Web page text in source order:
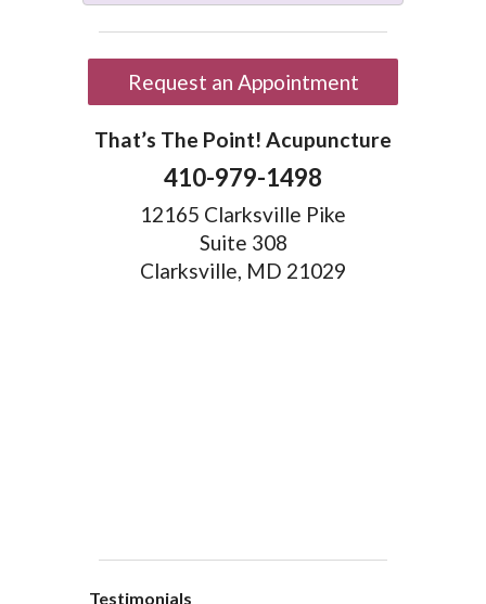
Request an Appointment
That’s The Point! Acupuncture
410-979-1498
12165 Clarksville Pike
Suite 308
Clarksville, MD 21029
Testimonials